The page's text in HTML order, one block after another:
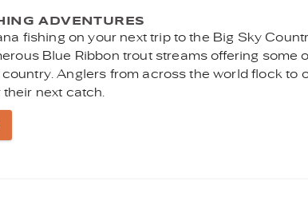
ADVENTURES
fishing on your next trip to the Big Sky
Blue Ribbon trout streams offering some
Anglers from across the world flock to
next catch.